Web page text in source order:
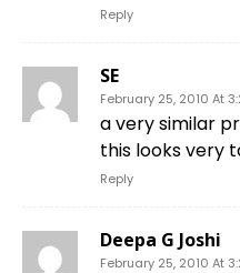
Reply
SE
February 25, 2010 At
a very similar
this looks very
Reply
Deepa G Joshi
February 25, 2010 At